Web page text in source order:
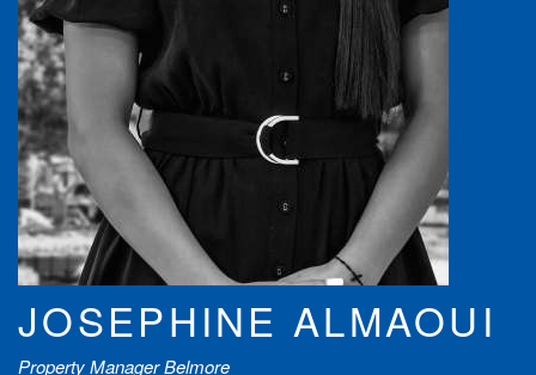
JOSEPHINE ALMAOUI
Property Manager Belmore